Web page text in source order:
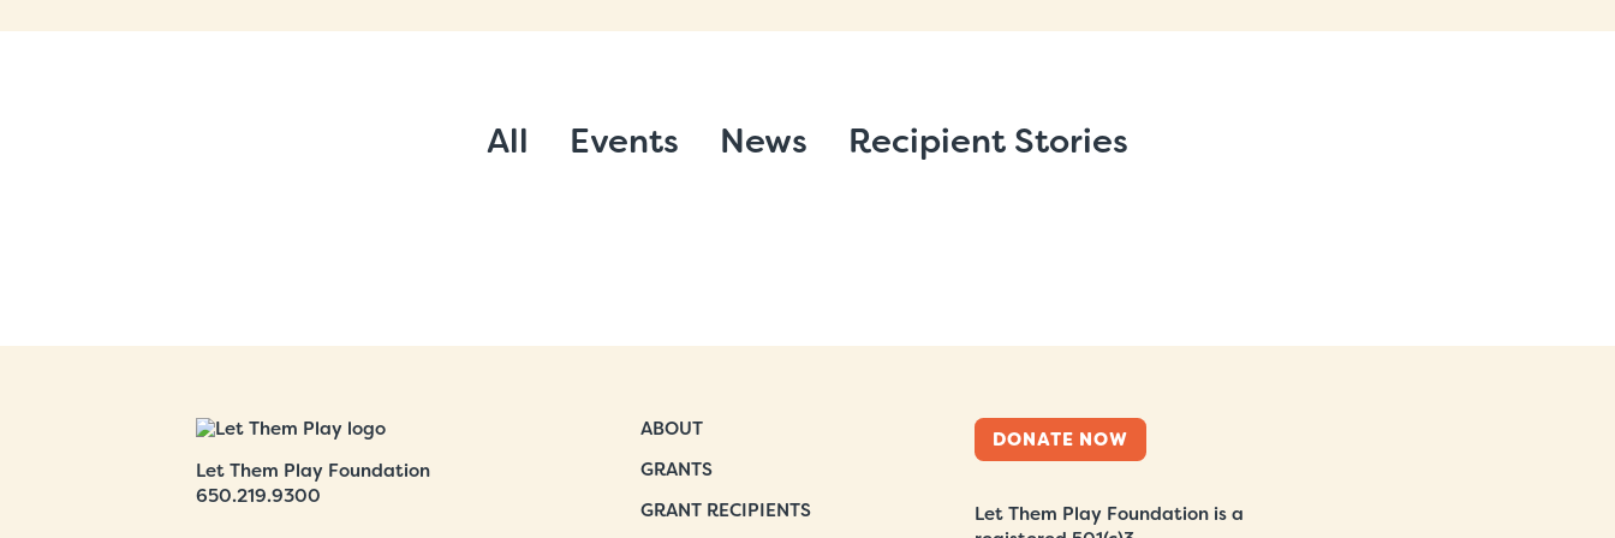
All Events News Recipient Stories
Let Them Play Foundation
650.219.9300
ABOUT
GRANTS
GRANT RECIPIENTS
DONATE NOW
Let Them Play Foundation is a